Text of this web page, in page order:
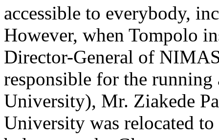
accessible to everybody,
However, when Tompolo
Director-General of
responsible for the
University), Mr. Ziakede
University was relocated